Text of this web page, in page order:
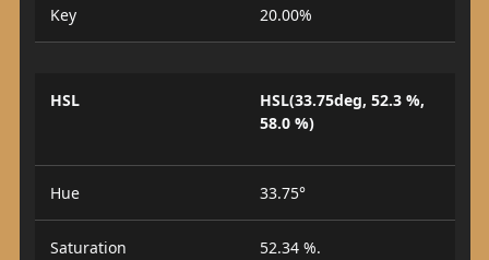
Key 20.00%
HSL
HSL(33.75deg, 52.3 %,
58.0 %)
Hue 33.75°
Saturation 52.34 %.